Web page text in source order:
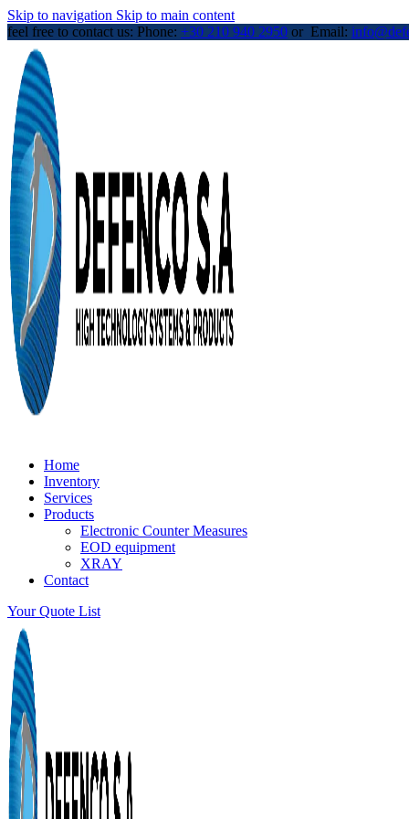
Skip to navigation Skip to main content
feel free to contact us: Phone: +30 210 940 2950 or Email:
Home
Inventory
Services
Products
Electronic Counter Measures
EOD equipment
XRAY
Contact
Your Quote List